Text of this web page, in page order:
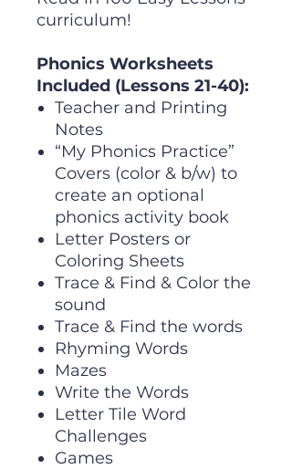
curriculum!
Phonics Worksheets
Included (Lessons 21-40):
Teacher and Printing
Notes
“My Phonics Practice”
Covers (color & b/w) to
create an optional
phonics activity book
Letter Posters or
Coloring Sheets
Trace & Find & Color the
sound
Trace & Find the words
Rhyming Words
Mazes
Write the Words
Letter Tile Word
Challenges
Games